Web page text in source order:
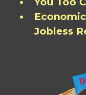
Jobless